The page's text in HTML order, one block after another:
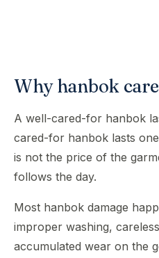
Why hanbok
A well-cared-for hanbok
cared-for hanbok lasts
is not the price of the
follows the day.
Most hanbok damage
improper washing,
accumulated wear on the